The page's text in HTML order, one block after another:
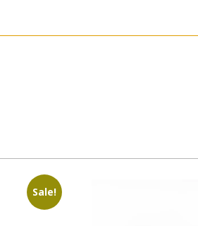
Sale!